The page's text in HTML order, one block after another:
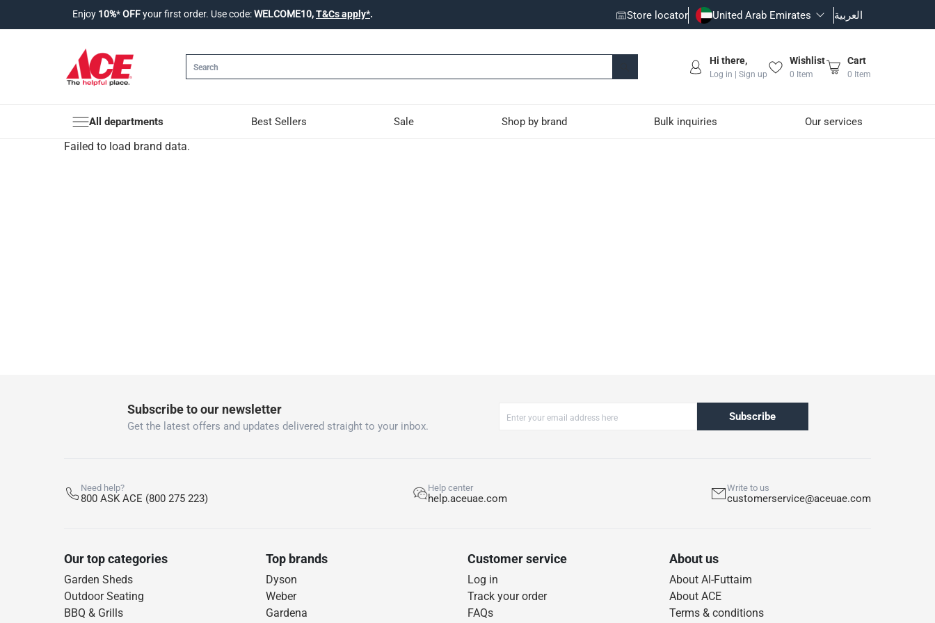
Enjoy 10%*OFFyour first order. Use code:WELCOME10,T&Cs apply*. Store locator United Arab Emirates العربية
Hi there,
Log in | Sign up
Wishlist
0 Item
Cart
0 Item
All departments Best Sellers Sale Shop by brand Bulk inquiries Our services
Failed to load brand data.
Subscribe to our newsletter
Get the latest offers and updates delivered straight to your inbox.
Subscribe
Need help?
800 ASK ACE (800 275 223)
Help center
help.aceuae.com
Write to us
customerservice@aceuae.com
Our top categories
Garden Sheds
Outdoor Seating
BBQ & Grills
Top brands
Dyson
Weber
Gardena
Customer service
Log in
Track your order
FAQs
About us
About Al-Futtaim
About ACE
Terms & conditions